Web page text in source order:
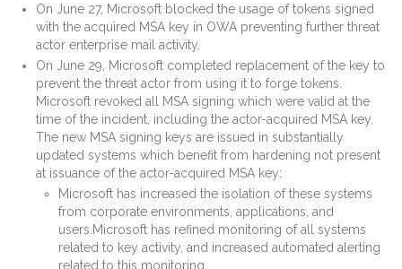
On June 27, Microsoft blocked the usage of tokens signed
with the acquired MSA key in OWA preventing further threat
actor enterprise mail activity.
On June 29, Microsoft completed replacement of the key to
prevent the threat actor from using it to forge tokens.
Microsoft revoked all MSA signing which were valid at the
time of the incident, including the actor-acquired MSA key.
The new MSA signing keys are issued in substantially
updated systems which benefit from hardening not present
at issuance of the actor-acquired MSA key:
Microsoft has increased the isolation of these systems
from corporate environments, applications, and
users.Microsoft has refined monitoring of all systems
related to key activity, and increased automated alerting
related to this monitoring.